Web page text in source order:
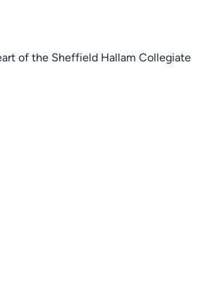
of the Sheffield Hallam Collegiate